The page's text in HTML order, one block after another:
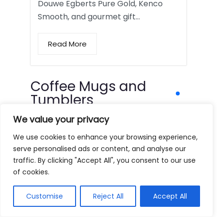
We value your privacy
We use cookies to enhance your browsing experience,
serve personalised ads or content, and analyse our
traffic. By clicking "Accept All", you consent to our use
of cookies.
Customise Reject All Accept All
Douwe Egberts Pure Gold, Kenco
Smooth, and gourmet gift…
Read More
Coffee Mugs and
Tumblers